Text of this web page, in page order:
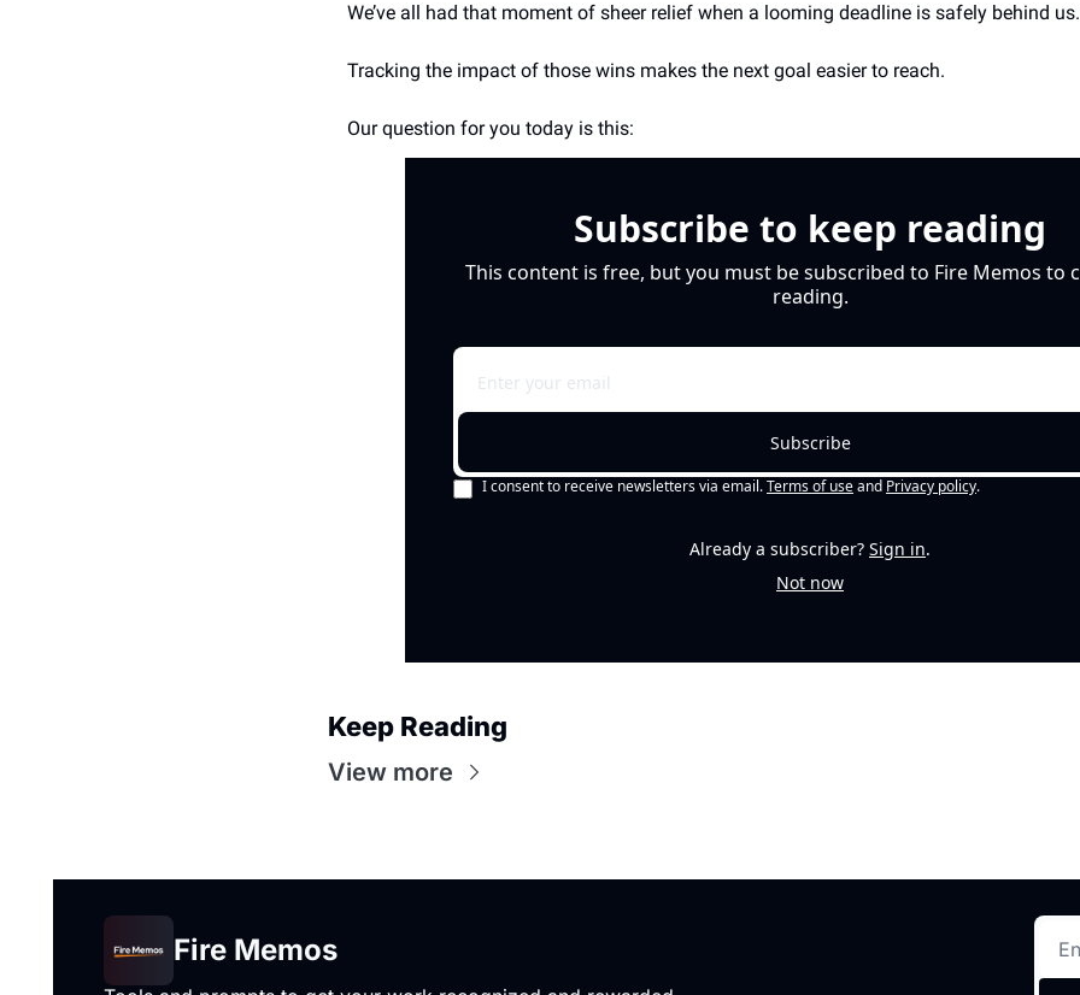
We’ve all had that moment of sheer relief when a looming deadline is safely behind us.
Tracking the impact of those wins makes the next goal easier to reach.
Our question for you today is this:
Subscribe to keep reading
This content is free, but you must be subscribed to Fire Memos to
reading.
Subscribe
I consent to receive newsletters via email.Terms of useand Privacy policy.
Already a subscriber? Sign in.
Not now
Keep Reading
View more
Fire Memos